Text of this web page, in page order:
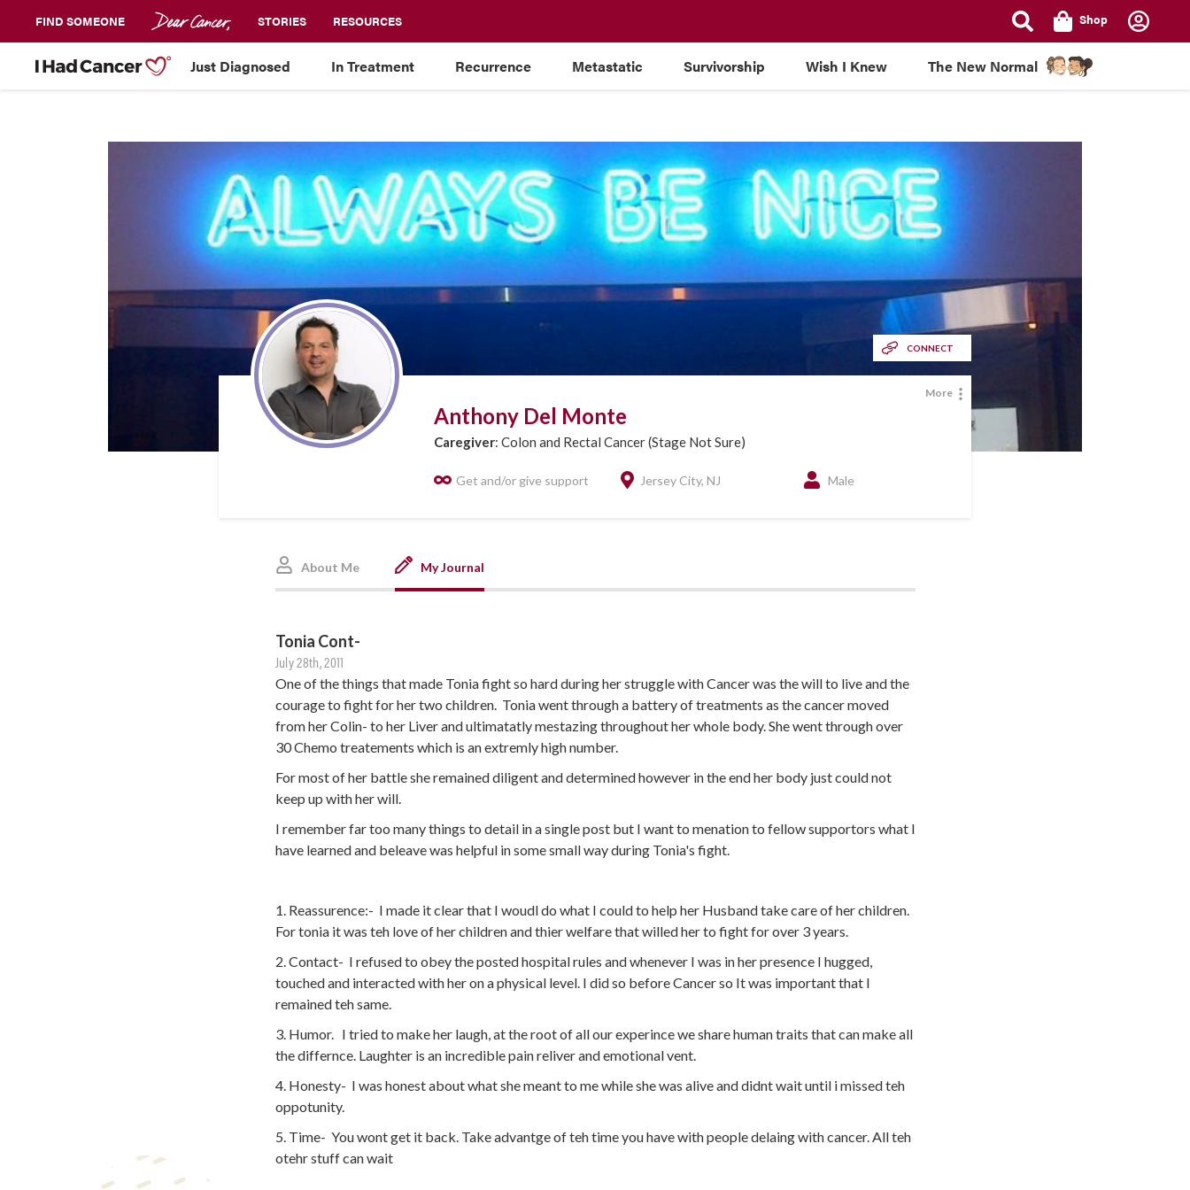
FIND SOMEONE STORIES RESOURCES Shop
Just Diagnosed In Treatment Recurrence Metastatic Survivorship Wish I Knew The New Normal
CONNECT
More
Anthony Del Monte
Caregiver: Colon and Rectal Cancer (Stage Not Sure)
Get and/or give support Jersey City, NJ Male
About Me My Journal
Tonia Cont-
July 28th, 2011
One of the things that made Tonia fight so hard during her struggle with Cancer was the will to live and the
courage to fight for her two children. Tonia went through a battery of treatments as the cancer moved
from her Colin- to her Liver and ultimatatly mestazing throughout her whole body. She went through over
30 Chemo treatements which is an extremly high number.
For most of her battle she remained diligent and determined however in the end her body just could not
keep up with her will.
I remember far too many things to detail in a single post but I want to menation to fellow supportors what I
have learned and beleave was helpful in some small way during Tonia's fight.
1. Reassurence:- I made it clear that I woudl do what I could to help her Husband take care of her children.
For tonia it was teh love of her children and thier welfare that willed her to fight for over 3 years.
2. Contact- I refused to obey the posted hospital rules and whenever I was in her presence I hugged,
touched and interacted with her on a physical level. I did so before Cancer so It was important that I
remained teh same.
3. Humor. I tried to make her laugh, at the root of all our experince we share human traits that can make all
the differnce. Laughter is an incredible pain reliver and emotional vent.
4. Honesty- I was honest about what she meant to me while she was alive and didnt wait until i missed teh
oppotunity.
5. Time- You wont get it back. Take advantge of teh time you have with people delaing with cancer. All teh
otehr stuff can wait